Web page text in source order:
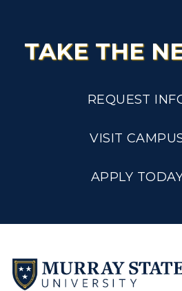
TAKE THE
REQUEST
VISIT
APPLY